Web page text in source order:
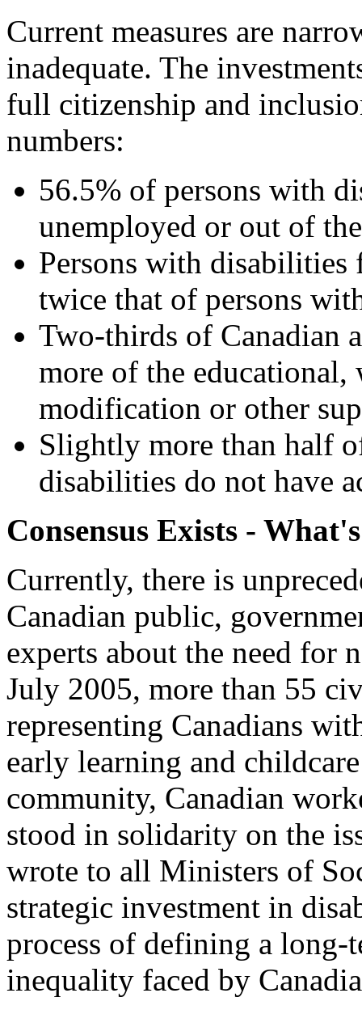
Current measures are
inadequate. The
full citizenship and
numbers:
56.5% of persons with
unemployed or out of
Persons with disabilities
twice that of persons
Two-thirds of Canadian
more of the educational,
modification or other
Slightly more than half
disabilities do not have
Consensus Exists -
Currently, there is
Canadian public,
experts about the need for
July 2005, more than 55
representing Canadians
early learning and
community, Canadian
stood in solidarity on the
wrote to all Ministers of
strategic investment in
process of defining a long-
inequality faced by